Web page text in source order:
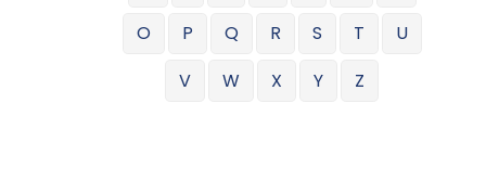
O
P Q R S T
U
V
W X Y Z